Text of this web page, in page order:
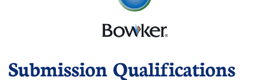
Submission Qualifications